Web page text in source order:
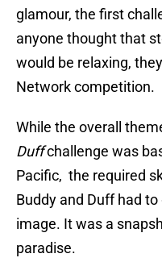
glamour, the first
anyone thought that
would be relaxing,
Network competition.
While the overall
Duffchallenge was
Pacific, the required
Buddy and Duff had
image. It was a
paradise.